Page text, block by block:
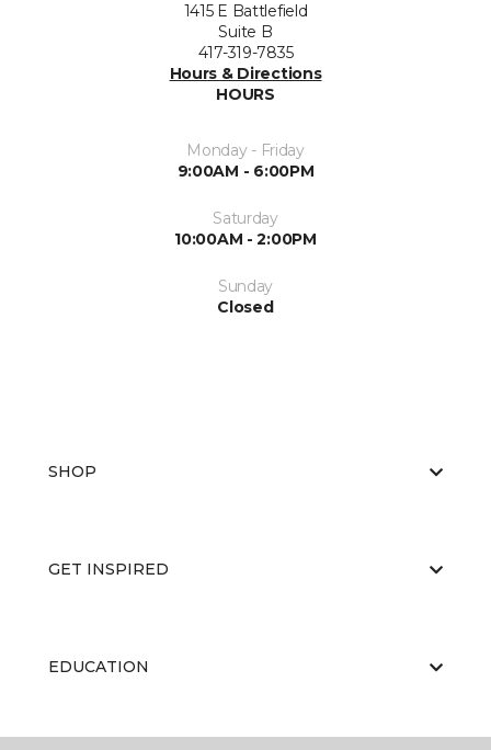
1415 E Battlefield
Suite B
417-319-7835
Hours & Directions
HOURS
Monday - Friday
9:00AM - 6:00PM
Saturday
10:00AM - 2:00PM
Sunday
Closed
SHOP
GET INSPIRED
EDUCATION